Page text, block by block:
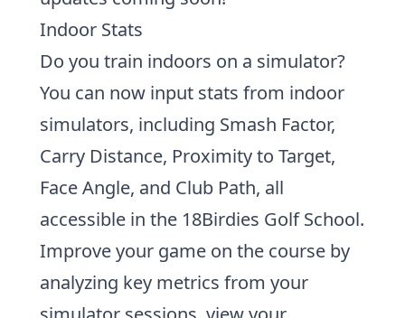
Indoor Stats
Do you train indoors on a simulator?
You can now input stats from indoor
simulators, including Smash Factor,
Carry Distance, Proximity to Target,
Face Angle, and Club Path, all
accessible in the 18Birdies Golf School.
Improve your game on the course by
analyzing key metrics from your